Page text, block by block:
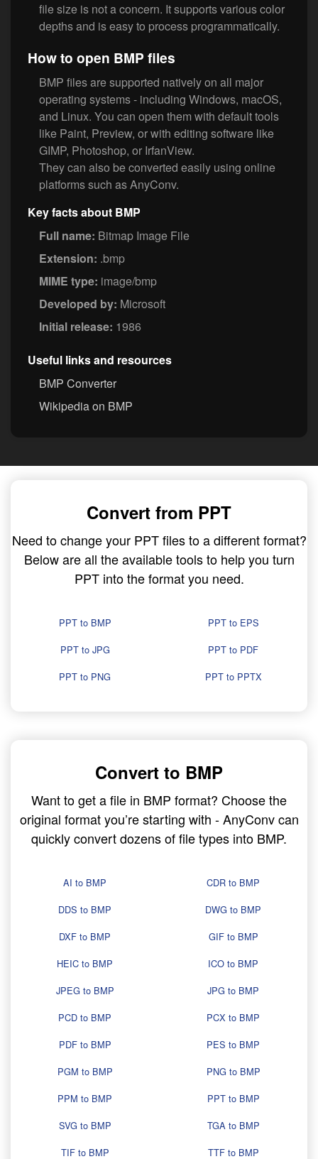
file size is not a concern. It supports various color
depths and is easy to process programmatically.
How to open BMP files
BMP files are supported natively on all major
operating systems - including Windows, macOS,
and Linux. You can open them with default tools
like Paint, Preview, or with editing software like
GIMP, Photoshop, or IrfanView.
They can also be converted easily using online
platforms such as AnyConv.
Key facts about BMP
Full name: Bitmap Image File
Extension: .bmp
MIME type: image/bmp
Developed by: Microsoft
Initial release: 1986
Useful links and resources
BMP Converter
Wikipedia on BMP
Convert from PPT
Need to change your PPT files to a different format?
Below are all the available tools to help you turn
PPT into the format you need.
PPT to BMP
PPT to EPS
PPT to JPG
PPT to PDF
PPT to PNG
PPT to PPTX
Convert to BMP
Want to get a file in BMP format? Choose the
original format you’re starting with - AnyConv can
quickly convert dozens of file types into BMP.
AI to BMP
CDR to BMP
DDS to BMP
DWG to BMP
DXF to BMP
GIF to BMP
HEIC to BMP
ICO to BMP
JPEG to BMP
JPG to BMP
PCD to BMP
PCX to BMP
PDF to BMP
PES to BMP
PGM to BMP
PNG to BMP
PPM to BMP
PPT to BMP
SVG to BMP
TGA to BMP
TIF to BMP
TTF to BMP